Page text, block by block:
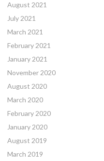
August 2021
July 2021
March 2021
February 2021
January 2021
November 2020
August 2020
March 2020
February 2020
January 2020
August 2019
March 2019